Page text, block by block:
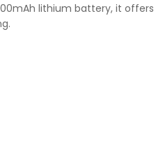
lithium battery, it offers